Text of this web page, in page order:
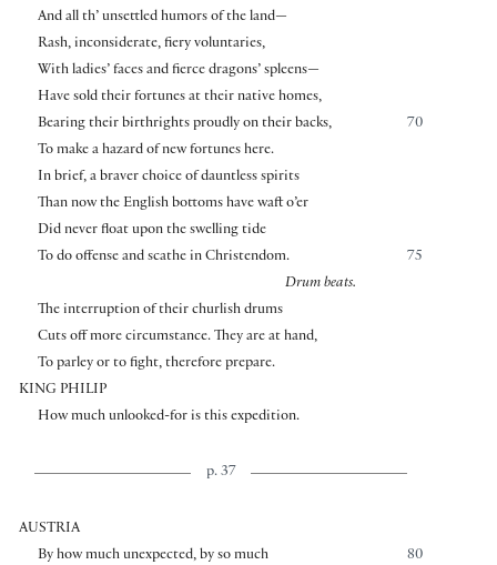
And all th’ unsettled humors of the land—
Rash, inconsiderate, fiery voluntaries,
With ladies’ faces and fierce dragons’ spleens—
Have sold their fortunes at their native homes,
70
Bearing their birthrights proudly on their backs,
To make a hazard of new fortunes here.
In brief, a braver choice of dauntless spirits
Than now the English bottoms have waft o’er
Did never float upon the swelling tide
75
To do offense and scathe in Christendom.
Drum beats.
The interruption of their churlish drums
Cuts off more circumstance. They are at hand,
To parley or to fight, therefore prepare.
KING PHILIP
How much unlooked-for is this expedition.
p. 37
AUSTRIA
80
By how much unexpected, by so much